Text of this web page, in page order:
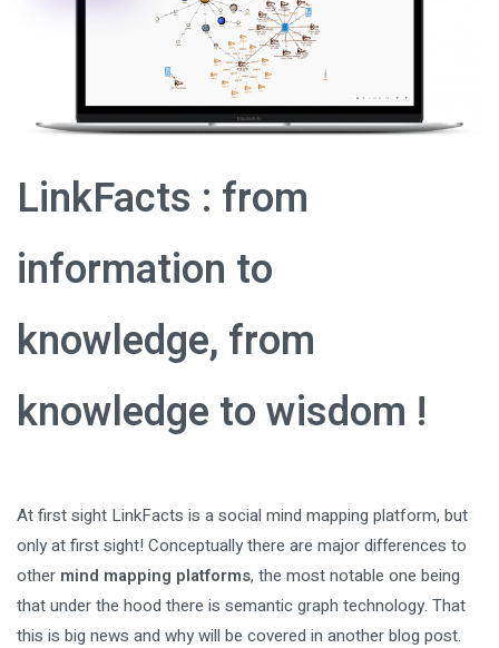
LinkFacts : from
information to
knowledge, from
knowledge to wisdom !
At first sight LinkFacts is a social mind mapping platform, but
only at first sight! Conceptually there are major differences to
other mind mapping platforms, the most notable one being
that under the hood there is semantic graph technology. That
this is big news and why will be covered in another blog post.